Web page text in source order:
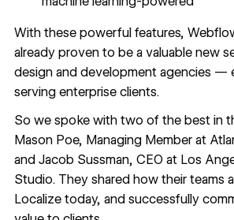
With these powerful features,
already proven to be a valuable new
design and development agencies —
serving enterprise clients.
So we spoke with two of the best in
Mason Poe, Managing Member at
and Jacob Sussman, CEO at Los
Studio. They shared how their teams
Localize today, and successfully